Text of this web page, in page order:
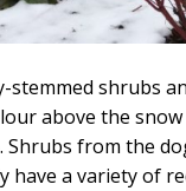
stemmed shrubs
above the
Shrubs from the
have a variety of